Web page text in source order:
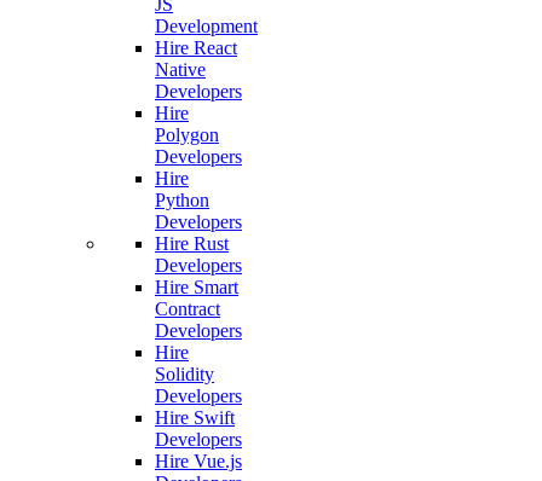
JS
Development
Hire React
Native
Developers
Hire
Polygon
Developers
Hire
Python
Developers
Hire Rust
Developers
Hire Smart
Contract
Developers
Hire
Solidity
Developers
Hire Swift
Developers
Hire Vue.js